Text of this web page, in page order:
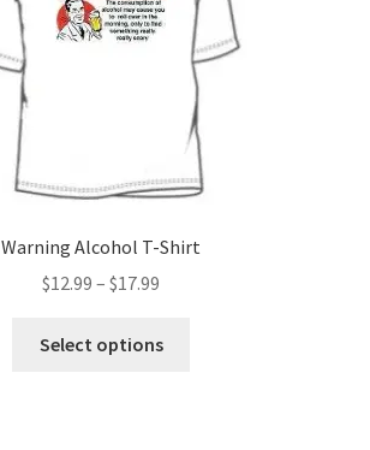
be
chosen
on
the
product
page
Warning Alcohol T-Shirt
$12.99 – $17.99
$12.99
Select options